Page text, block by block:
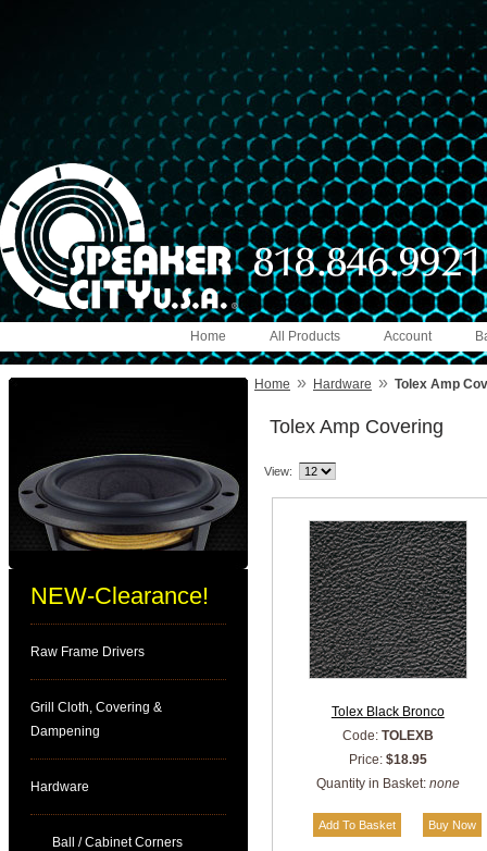
Account
All Products
Home
NEW-Clearance!
Raw Frame Drivers
Grill Cloth, Covering &
Dampening
Hardware
Ball / Cabinet Corners
Home » Hardware » Tolex Amp
Tolex Amp Covering
View:
Tolex Black Bronco
Code: TOLEXB
Price: $18.95
Quantity in Basket: none